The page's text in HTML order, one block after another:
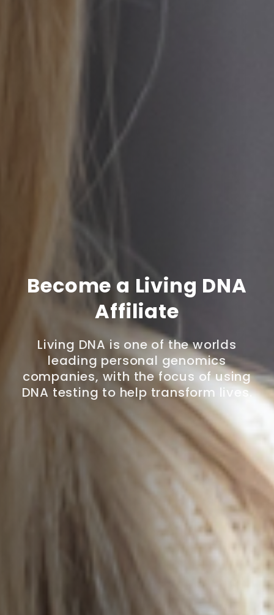
Become a Living DNA
Affiliate
Living DNA is one of the worlds
leading personal genomics
companies, with the focus of using
DNA testing to help transform lives.